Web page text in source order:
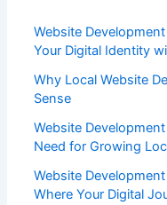
Website
Your Digital Identity
Why Local Website
Sense
Website
Need for Growing
Website
Where Your Digital